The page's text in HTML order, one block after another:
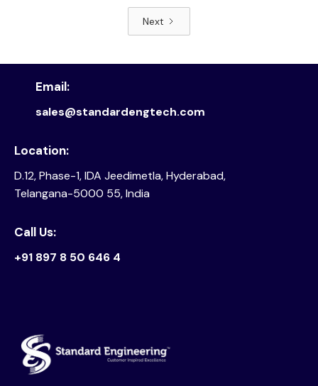
Next
Location:
D.12, Phase-1, IDA Jeedimetla, Hyderabad,
Telangana-5000 55, India
Email:
sales@standardengtech.com
Call Us:
+91 897 8 50 646 4